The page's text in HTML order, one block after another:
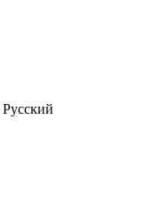
Pусский